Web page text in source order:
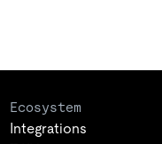
Ecosystem
Integrations